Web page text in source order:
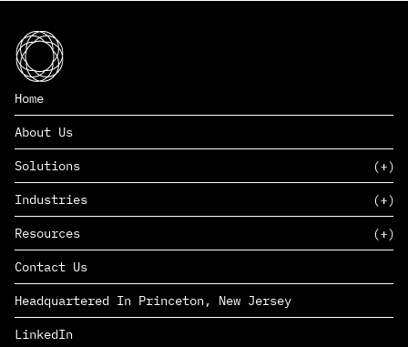
Home
About Us
Solutions
SAAS
PAAS
EDERS™
Industries
Consumer Goods & Retail
Marketing
Management Consulting
Complex Manufacturing
Life Sciences
Defense & Government
Resources
Insights
News
Careers
Contact Us
Headquartered In Princeton, New Jersey
LinkedIn